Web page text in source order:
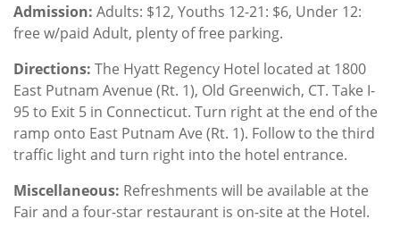
Admission: Adults: $12, Youths 12-21: $6, Under 12:
free w/paid Adult, plenty of free parking.
Directions: The Hyatt Regency Hotel located at 1800
East Putnam Avenue (Rt. 1), Old Greenwich, CT. Take I-
95 to Exit 5 in Connecticut. Turn right at the end of the
ramp onto East Putnam Ave (Rt. 1). Follow to the third
traffic light and turn right into the hotel entrance.
Miscellaneous: Refreshments will be available at the
Fair and a four-star restaurant is on-site at the Hotel.